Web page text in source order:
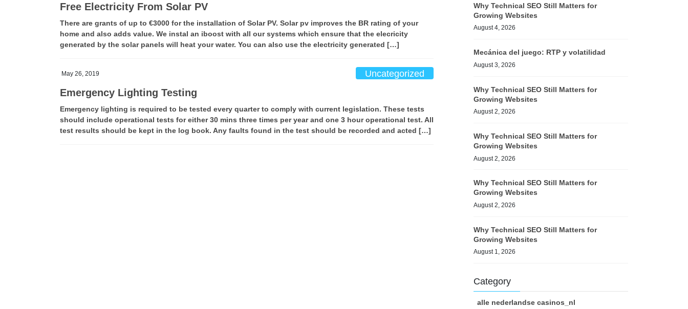
Free Electricity From Solar PV
There are grants of up to €3000 for the installation of Solar PV. Solar pv improves the BR rating of your
home and also adds value. We instal an iboost with all our systems which ensure that the elecricity
generated by the solar panels will heat your water. You can also use the electricity generated […]
May 26, 2019 Uncategorized
Emergency Lighting Testing
Emergency lighting is required to be tested every quarter to comply with current legislation. These tests
should include operational tests for either 30 mins three times per year and one 3 hour operational test. All
test results should be kept in the log book. Any faults found in the test should be recorded and acted […]
Why Technical SEO Still Matters for
Growing Websites
August 4, 2026
Mecánica del juego: RTP y volatilidad
August 3, 2026
Why Technical SEO Still Matters for
Growing Websites
August 2, 2026
Why Technical SEO Still Matters for
Growing Websites
August 2, 2026
Why Technical SEO Still Matters for
Growing Websites
August 2, 2026
Why Technical SEO Still Matters for
Growing Websites
August 1, 2026
Category
alle nederlandse casinos_nl